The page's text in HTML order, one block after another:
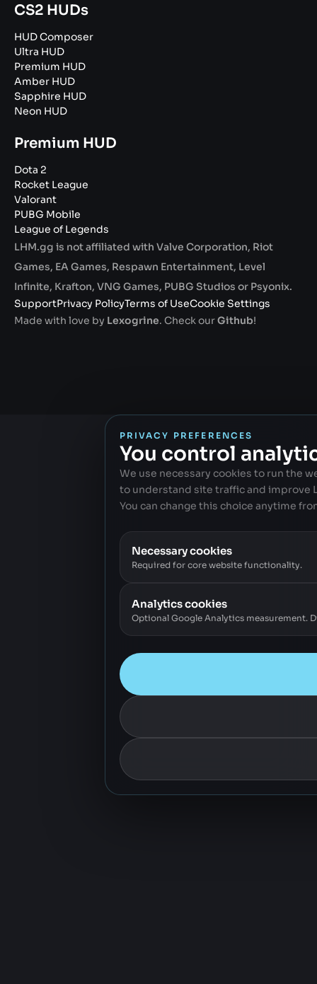
CS2 HUDs
HUD Composer
Ultra HUD
Premium HUD
Amber HUD
Sapphire HUD
Neon HUD
Premium HUD
Dota 2
Rocket League
Valorant
PUBG Mobile
League of Legends
LHM.gg is not affiliated with Valve Corporation, Riot
Games, EA Games, Respawn Entertainment, Level
Infinite, Krafton, VNG Games, PUBG Studios or Psyonix.
SupportPrivacy PolicyTerms of UseCookie Settings
Made with love by Lexogrine. Check ourGithub!
PRIVACY PREFERENCES
You control
We use necessary cookies to run the
to understand site traffic and improve
You can change this choice anytime
Necessary cookies
Required for core website functionality.
Analytics cookies
Optional Google Analytics measurement.